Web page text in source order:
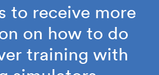
to receive more
on how to do
training with